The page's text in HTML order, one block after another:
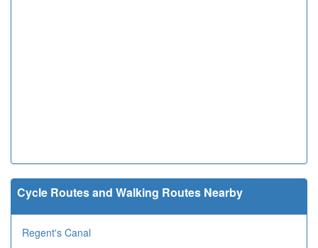
Cycle Routes and Walking Routes Nearby
Regent's Canal